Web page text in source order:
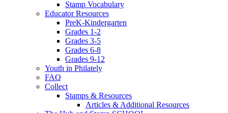
Stamp Vocabulary
Educator Resources
PreK-Kindergarten
Grades 1-2
Grades 3-5
Grades 6-8
Grades 9-12
Youth in Philately
FAQ
Collect
Stamps & Resources
Articles & Additional Resources